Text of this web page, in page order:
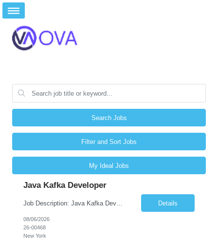
Search Jobs
Filter and Sort Jobs
My Ideal Jobs
Java Kafka Developer
Job Description: Java Kafka Developer Job Title Java Kafka Developer Location [City, State] / Remote / Hybrid Employment Type Full-time Job Summary We are seeking a skilled Java Kafka Developer to design, develop, and maintain high-performance, event-driven applications using Java, Apache Kafka, and Spring Boot. The ideal candidate ... Details
08/06/2026
26-00468
New York